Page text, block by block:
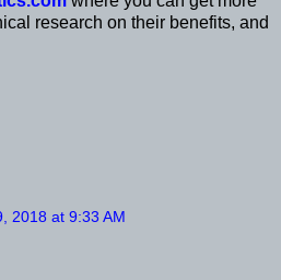
research on their benefits, and
2018 at 9:33 AM